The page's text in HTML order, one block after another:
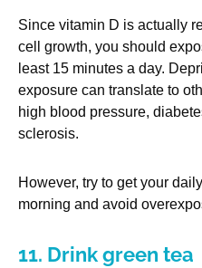
Since vitamin D is actually
cell growth, you should
least 15 minutes a day.
exposure can translate to
high blood pressure,
sclerosis.
However, try to get your
morning and avoid
11. Drink green tea